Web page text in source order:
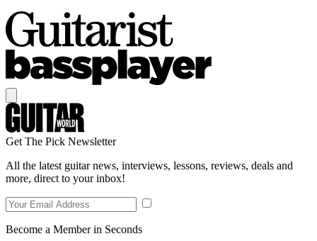
Get The Pick Newsletter
All the latest guitar news, interviews, lessons, reviews, deals and
more, direct to your inbox!
Become a Member in Seconds